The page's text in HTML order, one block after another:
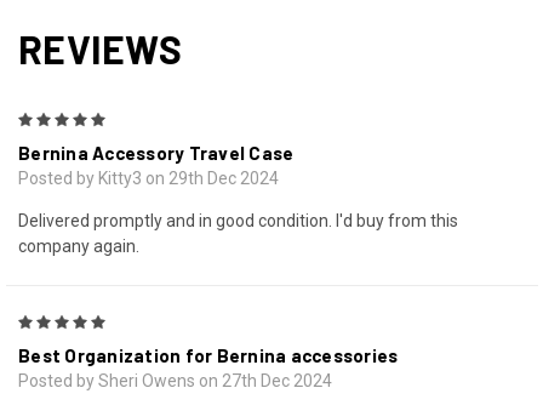
REVIEWS
Bernina Accessory Travel Case
Posted by Kitty3 on 29th Dec 2024
Delivered promptly and in good condition. I'd buy from this
company again.
Best Organization for Bernina accessories
Posted by Sheri Owens on 27th Dec 2024